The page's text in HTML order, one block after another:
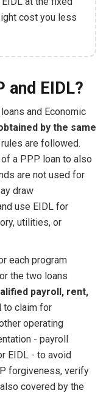
cost you less
and EIDL?
and Economic
by the same
are followed.
a PPP loan to also
are not used for
draw
use EIDL for
utilities, or
each program
the two loans
payroll, rent,
to claim for
operating
- payroll
EIDL - to avoid
forgiveness, verify
covered by the